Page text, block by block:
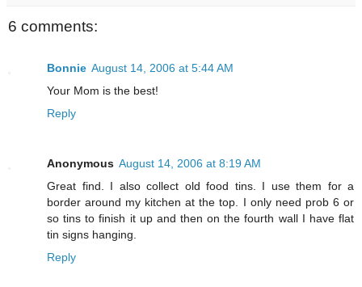
6 comments:
Bonnie August 14, 2006 at 5:44 AM
Your Mom is the best!
Reply
Anonymous August 14, 2006 at 8:19 AM
Great find. I also collect old food tins. I use them for a
border around my kitchen at the top. I only need prob 6 or
so tins to finish it up and then on the fourth wall I have flat
tin signs hanging.
Reply